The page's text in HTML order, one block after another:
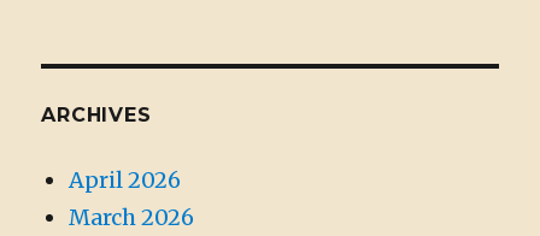
ARCHIVES
April 2026
March 2026